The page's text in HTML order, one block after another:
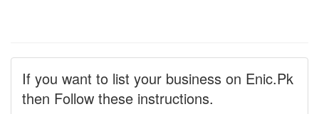
If you want to list your business on Enic.Pk
then Follow these instructions.